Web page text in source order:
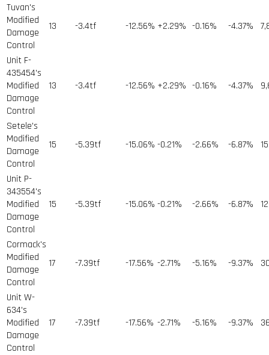
Tuvan's
Modified
Damage
Control
13 -3.4tf -12.56% +2.29% -0.16% -4.37%
Unit F-
435454's
Modified
Damage
Control
13 -3.4tf -12.56% +2.29% -0.16% -4.37%
Setele's
Modified
Damage
Control
15 -5.39tf -15.06% -0.21% -2.66% -6.87%
Unit P-
343554's
Modified
Damage
Control
15 -5.39tf -15.06% -0.21% -2.66% -6.87%
Cormack's
Modified
Damage
Control
17 -7.39tf -17.56% -2.71% -5.16% -9.37%
Unit W-
634's
Modified
Damage
Control
17 -7.39tf -17.56% -2.71% -5.16% -9.37%